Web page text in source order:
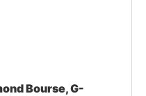
Bourse, G-